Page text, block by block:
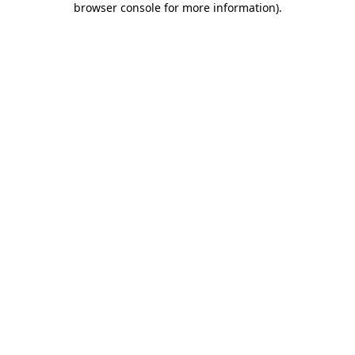
browser console for more information).